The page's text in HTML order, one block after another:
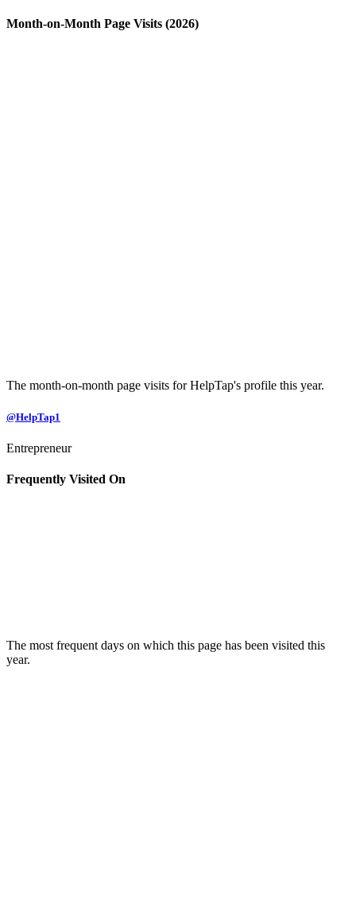
Month-on-Month Page Visits (2026)
The month-on-month page visits for HelpTap's profile this year.
@HelpTap1
Entrepreneur
Frequently Visited On
The most frequent days on which this page has been visited this
year.